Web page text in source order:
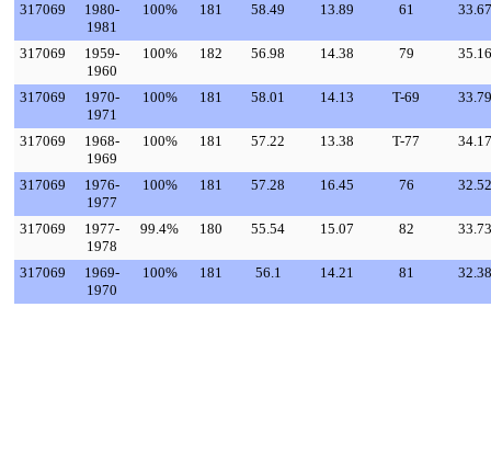
317069
1980-
1981
100% 181 58.49 13.89 61 33.67
317069
1959-
1960
100% 182 56.98 14.38 79 35.16
317069
1970-
1971
100% 181 58.01 14.13 T-69 33.79
317069
1968-
1969
100% 181 57.22 13.38 T-77 34.17
317069
1976-
1977
100% 181 57.28 16.45 76 32.52
317069
1977-
1978
99.4% 180 55.54 15.07 82 33.73
317069
1969-
1970
100% 181 56.1 14.21 81 32.38